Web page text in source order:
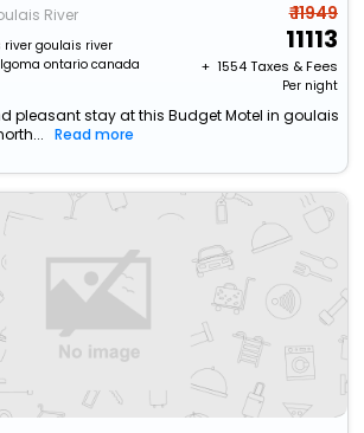
River
river goulais river
ontario canada
₹ 11949
11113
+ ₹ 1554Taxes & Fees
Per night
pleasant stay at this Budget Motel in goulais
Read more